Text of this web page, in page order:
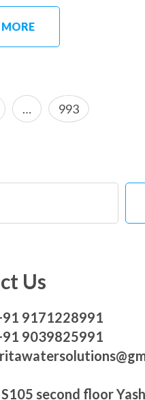
… Page
993
Us
9171228991
9039825991
second floor